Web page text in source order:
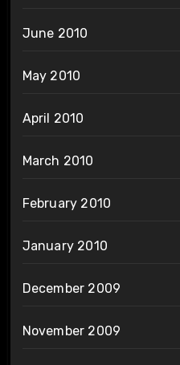
June 2010
May 2010
April 2010
March 2010
February 2010
January 2010
December 2009
November 2009